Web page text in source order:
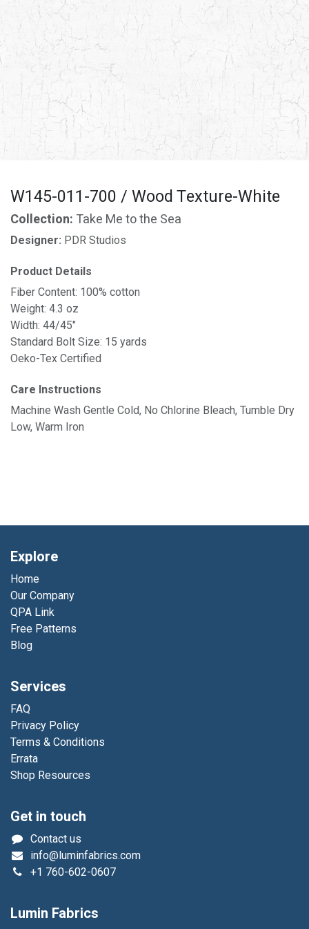
W145-011-700 / Wood Texture-White
Collection: Take Me to the Sea
Designer: PDR Studios
Product Details
Fiber Content: 100% cotton
Weight: 4.3 oz
Width: 44/45"
Standard Bolt Size: 15 yards
Oeko-Tex Certified
Care Instructions
Machine Wash Gentle Cold, No Chlorine Bleach, Tumble Dry
Low, Warm Iron
Explore
Home
Our Company
QPA Link
Free Patterns
Blog
Services
FAQ
Privacy Policy
Terms & Conditions
Errata
Shop Resources
Get in touch
Contact us
info@luminfabrics.com
+1 760-602-0607
Lumin Fabrics